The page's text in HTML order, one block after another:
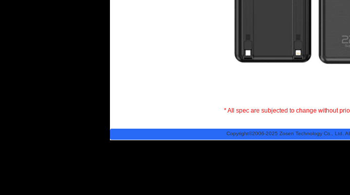
* All spec are subjected to change without
Copyright©2006-2025 Zosen Technology Co., Ltd.